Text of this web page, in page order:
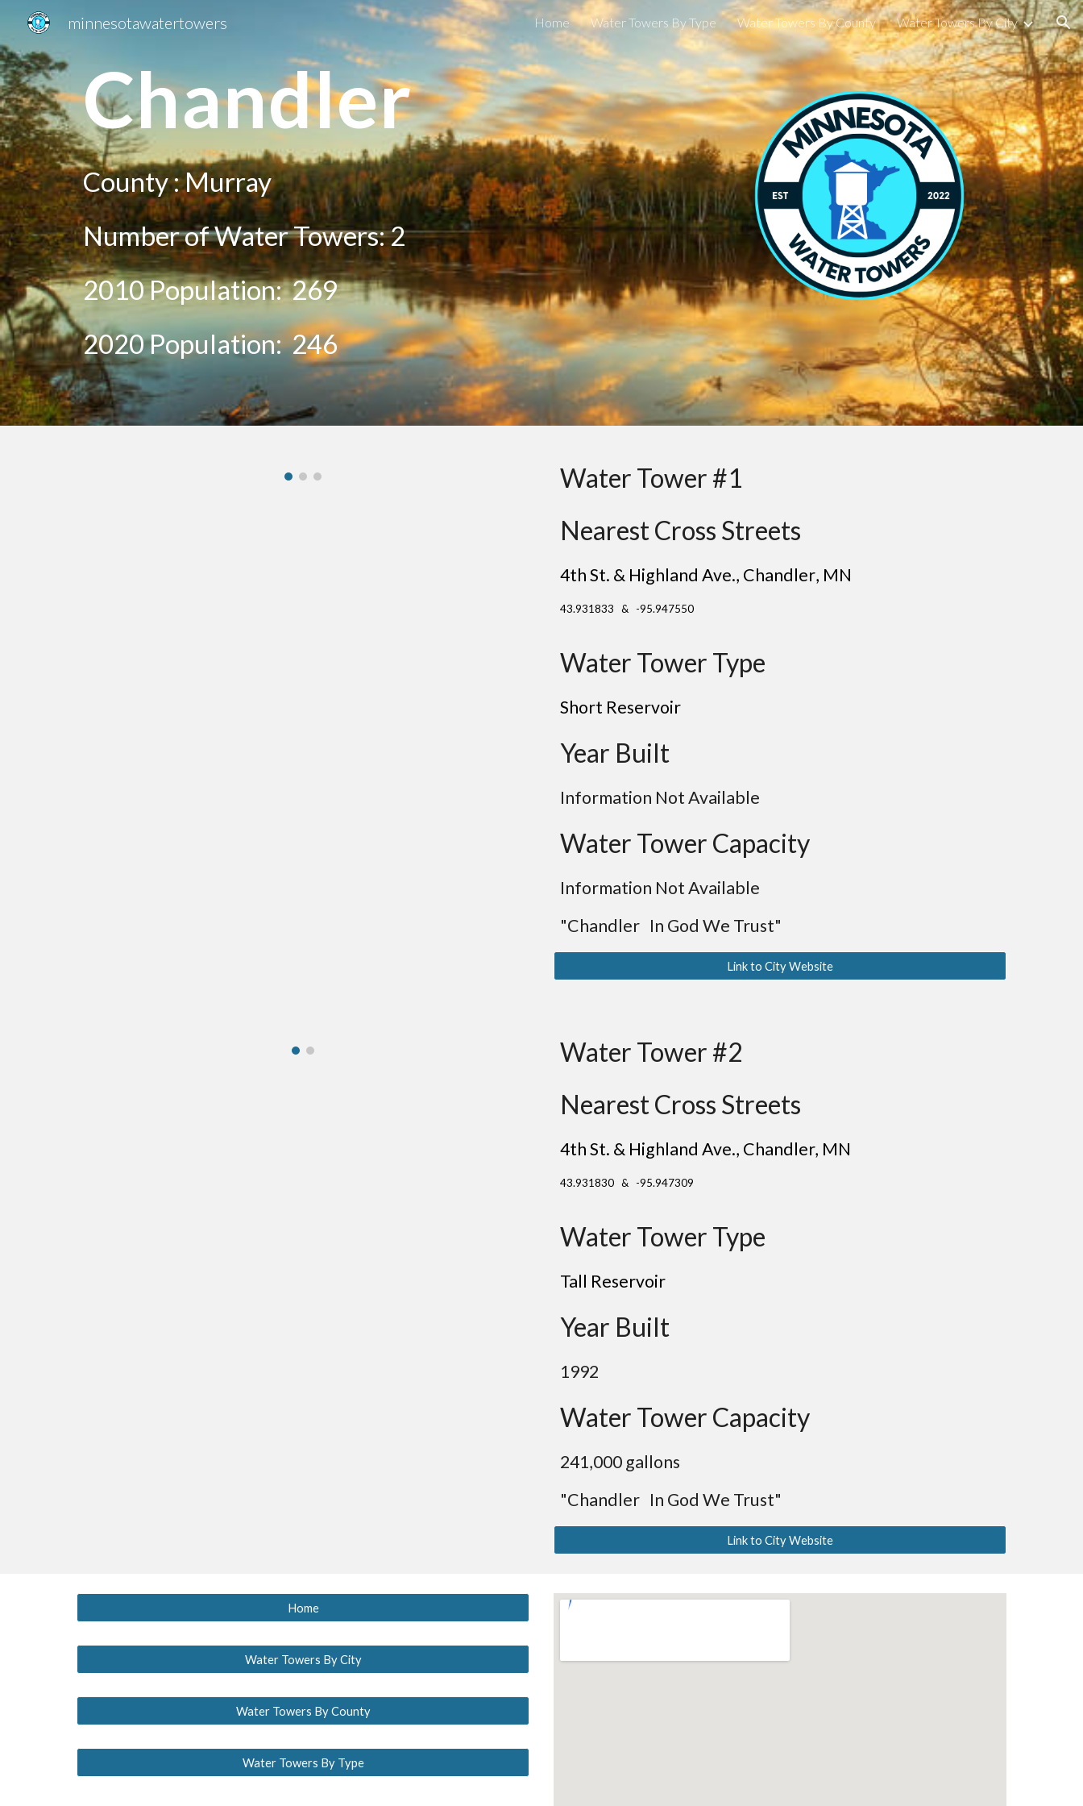
Skip to main content Skip to navigation
minnesotawatertowers Home Water Towers By Type Water Towers By County Water Towers By City
Chandler
County :Murray
Number of Water Towers:2
2010 Population:269
2020Population:246
Water Tower #1
Nearest Cross Streets
4th St. & Highland Ave., Chandler, MN
43.931833 & -95.947550
Water Tower Type
Short Reservoir
Year Built
Information Not Available
Water Tower Capacity
Information Not Available
"Chandler In God We Trust"
Link to City Website
Water Tower #2
Nearest Cross Streets
4th St. & Highland Ave., Chandler, MN
43.931830 & -95.947309
Water Tower Type
Tall Reservoir
Year Built
1992
Water Tower Capacity
241,000 gallons
"Chandler In God We Trust"
Link to City Website
Home
Water Towers By City
Water Towers By County
Water Towers By Type